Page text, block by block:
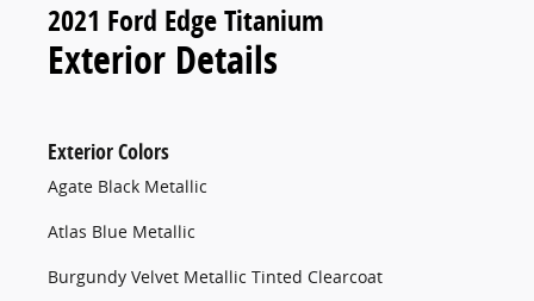
2021 Ford Edge Titanium
Exterior Details
Exterior Colors
Agate Black Metallic
Atlas Blue Metallic
Burgundy Velvet Metallic Tinted Clearcoat